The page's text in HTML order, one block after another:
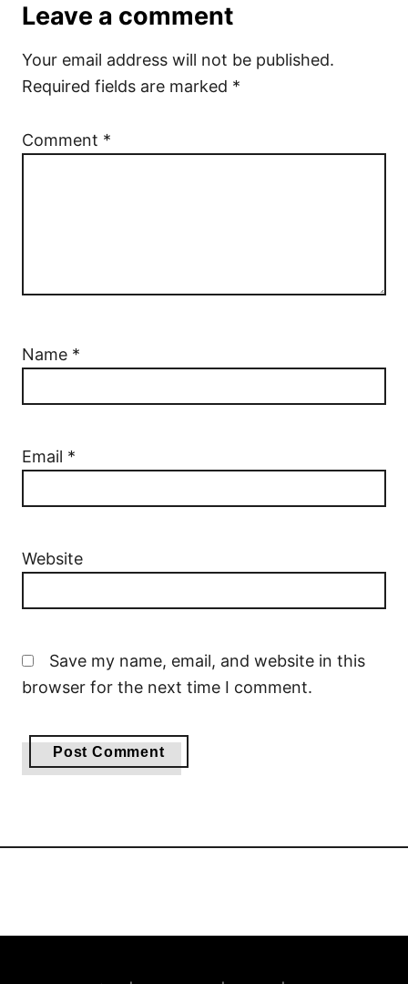
Leave a comment
Your email address will not be published.
Required fields are marked *
Comment *
Name *
Email *
Website
Save my name, email, and website in this
browser for the next time I comment.